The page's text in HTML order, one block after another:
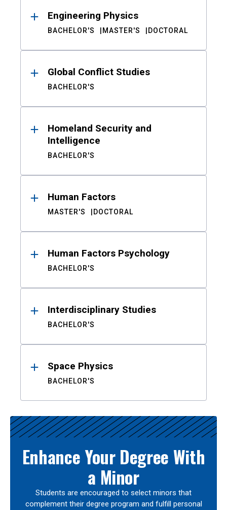
Engineering Physics
BACHELOR'S MASTER'S DOCTORAL
Global Conflict Studies
BACHELOR'S
Homeland Security and
Intelligence
BACHELOR'S
Human Factors
MASTER'S DOCTORAL
Human Factors Psychology
BACHELOR'S
Interdisciplinary Studies
BACHELOR'S
Space Physics
BACHELOR'S
Enhance Your Degree With
a Minor
Students are encouraged to select minors that
complement their degree program and fulfill personal